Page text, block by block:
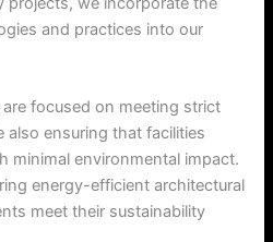
and practices into our
focused on meeting strict
also ensuring that facilities
minimal environmental impact.
energy-efficient architectural
meet their sustainability